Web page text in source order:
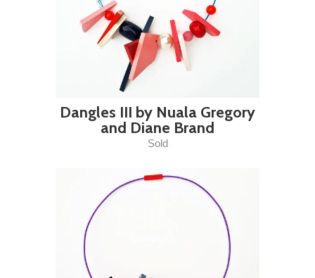
Dangles III by Nuala Gregory
and Diane Brand
Sold